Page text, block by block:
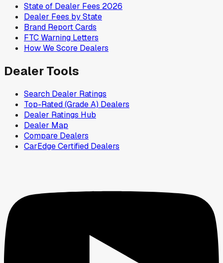
State of Dealer Fees 2026
Dealer Fees by State
Brand Report Cards
FTC Warning Letters
How We Score Dealers
Dealer Tools
Search Dealer Ratings
Top-Rated (Grade A) Dealers
Dealer Ratings Hub
Dealer Map
Compare Dealers
CarEdge Certified Dealers